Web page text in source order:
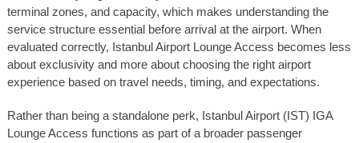
terminal zones, and capacity, which makes understanding the
service structure essential before arrival at the airport. When
evaluated correctly, Istanbul Airport Lounge Access becomes less
about exclusivity and more about choosing the right airport
experience based on travel needs, timing, and expectations.
Rather than being a standalone perk, Istanbul Airport (IST) IGA
Lounge Access functions as part of a broader passenger